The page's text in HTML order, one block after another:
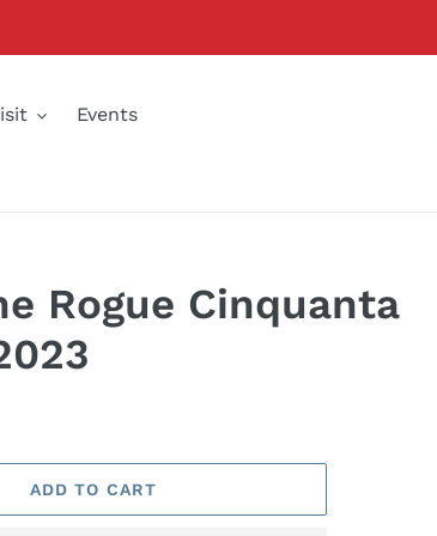
Events
Rogue Cinquanta
ADD TO CART